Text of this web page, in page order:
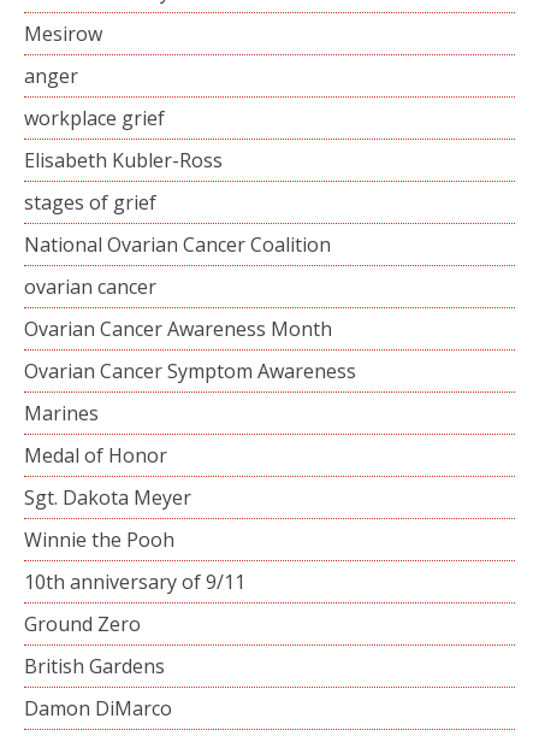
Mesirow
anger
workplace grief
Elisabeth Kubler-Ross
stages of grief
National Ovarian Cancer Coalition
ovarian cancer
Ovarian Cancer Awareness Month
Ovarian Cancer Symptom Awareness
Marines
Medal of Honor
Sgt. Dakota Meyer
Winnie the Pooh
10th anniversary of 9/11
Ground Zero
British Gardens
Damon DiMarco